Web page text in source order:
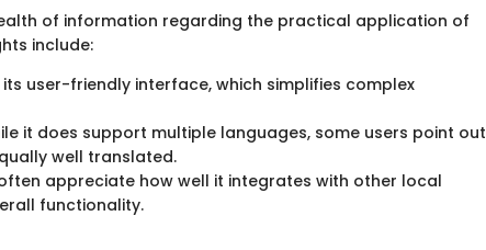
of information regarding the practical application of
include:
user-friendly interface, which simplifies complex
it does support multiple languages, some users point out
well translated.
appreciate how well it integrates with other local
functionality.